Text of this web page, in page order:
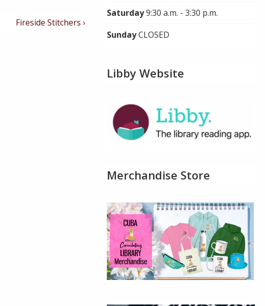
Next
Fireside Stitchers ›
Saturday9:30 a.m. - 3:30 p.m.
SundayCLOSED
Libby Website
Merchandise Store